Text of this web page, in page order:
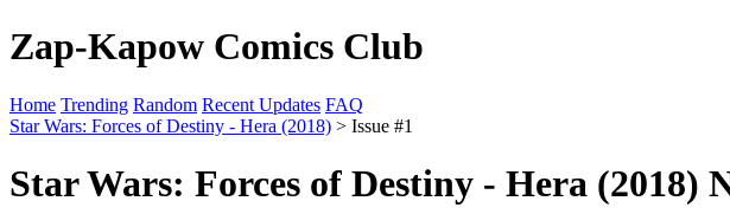
Zap-Kapow Comics Club
Home Trending Random Recent Updates FAQ
Star Wars: Forces of Destiny - Hera (2018) > Issue #1
Star Wars: Forces of Destiny - Hera (2018)